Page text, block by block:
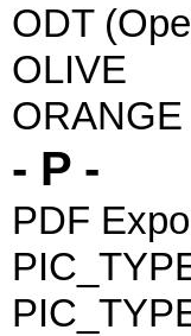
ODT
OLIVE
ORANGE
- P -
PDF